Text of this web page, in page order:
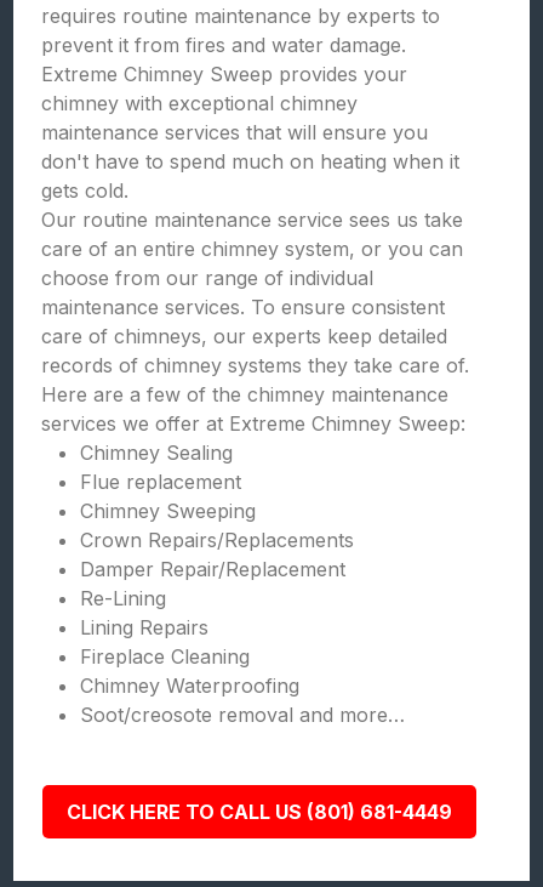
requires routine maintenance by experts to
prevent it from fires and water damage.
Extreme Chimney Sweep provides your
chimney with exceptional chimney
maintenance services that will ensure you
don't have to spend much on heating when it
gets cold.
Our routine maintenance service sees us take
care of an entire chimney system, or you can
choose from our range of individual
maintenance services. To ensure consistent
care of chimneys, our experts keep detailed
records of chimney systems they take care of.
Here are a few of the chimney maintenance
services we offer at Extreme Chimney Sweep:
Chimney Sealing
Flue replacement
Chimney Sweeping
Crown Repairs/Replacements
Damper Repair/Replacement
Re-Lining
Lining Repairs
Fireplace Cleaning
Chimney Waterproofing
Soot/creosote removal and more…
CLICK HERE TO CALL US (801) 681-4449